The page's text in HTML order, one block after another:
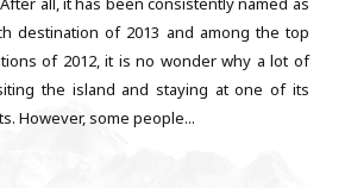
destination of 2013 and among the top
of 2012, it is no wonder why a lot of
the island and staying at one of its
However, some people...